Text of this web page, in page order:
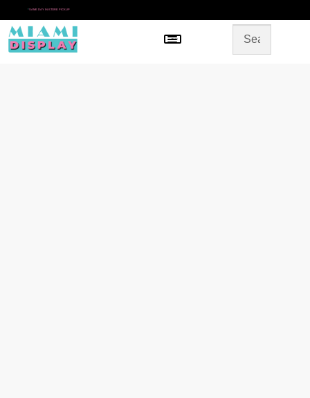
* SAME DAY IN-STORE PICKUP
Menu